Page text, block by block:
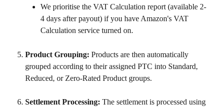
We prioritise the VAT Calculation report (available 2-
4 days after payout) if you have Amazon's VAT
Calculation service turned on.
Product Grouping: Products are then automatically
grouped according to their assigned PTC into Standard,
Reduced, or Zero-Rated Product groups.
Settlement Processing: The settlement is processed using